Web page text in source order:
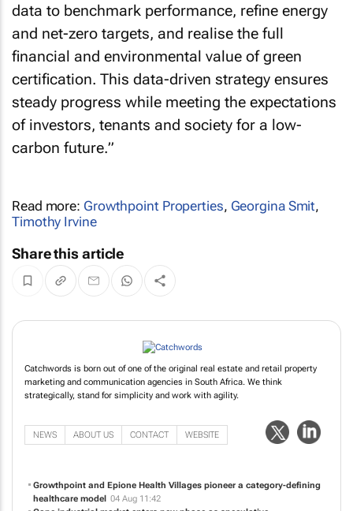
data to benchmark performance, refine energy
and net-zero targets, and realise the full
financial and environmental value of green
certification. This data-driven strategy ensures
steady progress while meeting the expectations
of investors, tenants and society for a low-
carbon future.”
Read more: Growthpoint Properties, Georgina Smit,
Timothy Irvine
Share this article
marketing and communication agencies in South Africa. We think
strategically, stand for simplicity and work with agility.
NEWS ABOUT US CONTACT WEBSITE